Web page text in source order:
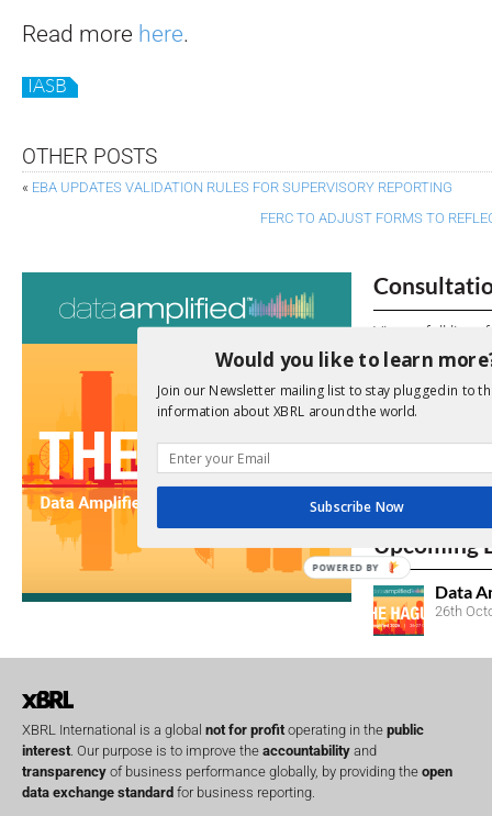
Read more here.
IASB
OTHER POSTS
« EBA UPDATES VALIDATION RULES FOR SUPERVISORY REPORTING
FERC TO ADJUST FORMS TO
View a full list
due dates.
No entries
Upcoming
Data
26th
XBRL International is a global not for profit operating in the public
interest . Our purpose is to improve the accountability and
transparency of business performance globally, by providing the open
data exchange standard for business reporting.
Would you like to learn
Join our Newsletter mailing list to stay plugged in to
information about XBRL around the world.
Subscribe Now
POWERED BY